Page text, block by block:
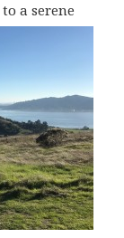
a serene